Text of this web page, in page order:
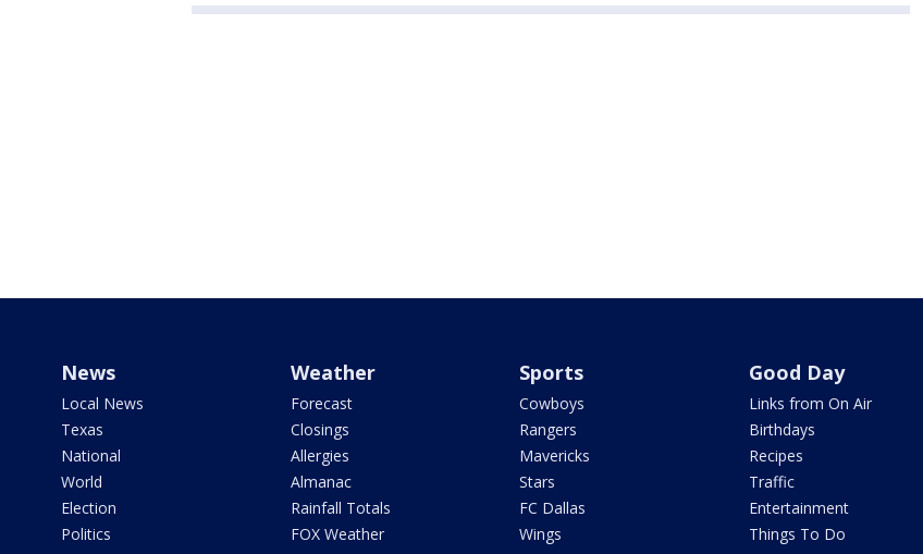
News
Local News
Texas
National
World
Election
Politics
Weather
Forecast
Closings
Allergies
Almanac
Rainfall Totals
FOX Weather
Sports
Cowboys
Rangers
Mavericks
Stars
FC Dallas
Wings
Good Day
Links from On Air
Birthdays
Recipes
Traffic
Entertainment
Things To Do